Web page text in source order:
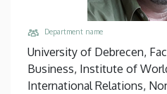
Department name
University of Debrecen,
Business, Institute of
International Relations,